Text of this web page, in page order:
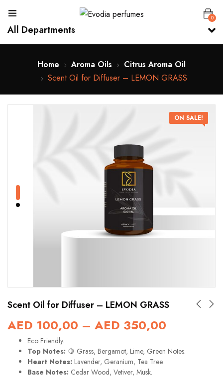
0
All Departments
Home Aroma Oils
Citrus Aroma Oil
Scent Oil for Diffuser – LEMON GRASS
ON SALE!
Scent Oil for Diffuser – LEMON GRASS
AED 100,00 – AED 350,00
Eco Friendly.
Top Notes: 🍋 Grass, Bergamot, Lime, Green Notes.
Heart Notes: Lavender, Geranium, Tea Tree.
Base Notes: Cedar Wood, Vetiver, Musk.